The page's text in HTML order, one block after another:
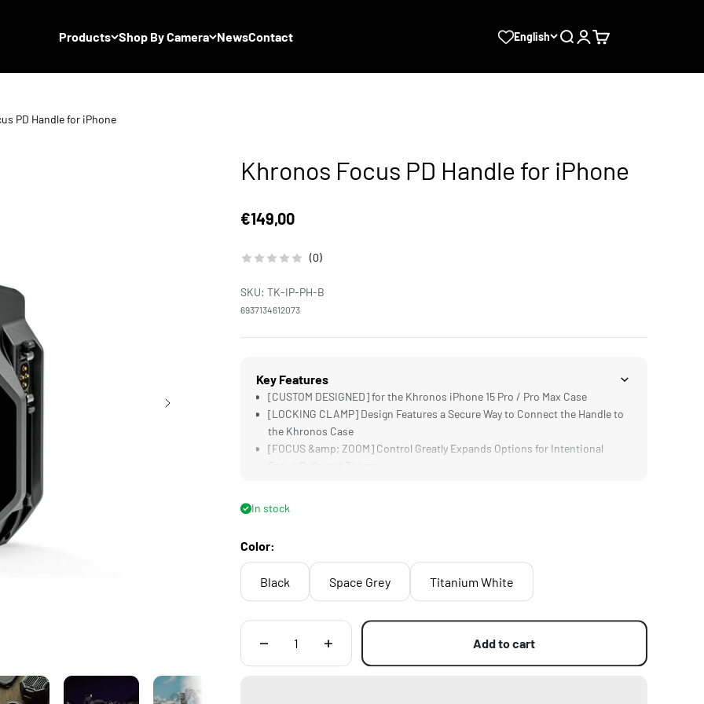
Products Shop By Camera NewsContact English SearchLogin
Cart
PD Handle for iPhone
Khronos Focus PD Handle for iPhone
Sale price
€149,00
(0)
SKU: TK-IP-PH-B
6937134612073
Key Features
[CUSTOM DESIGNED] for the Khronos iPhone 15 Pro / Pro Max Case
[LOCKING CLAMP] Design Features a Secure Way to Connect the Handle to
the Khronos Case
[FOCUS &amp; ZOOM] Control Greatly Expands Options for Intentional
In stock
Color:
Black Space Grey Titanium White
Add to cart